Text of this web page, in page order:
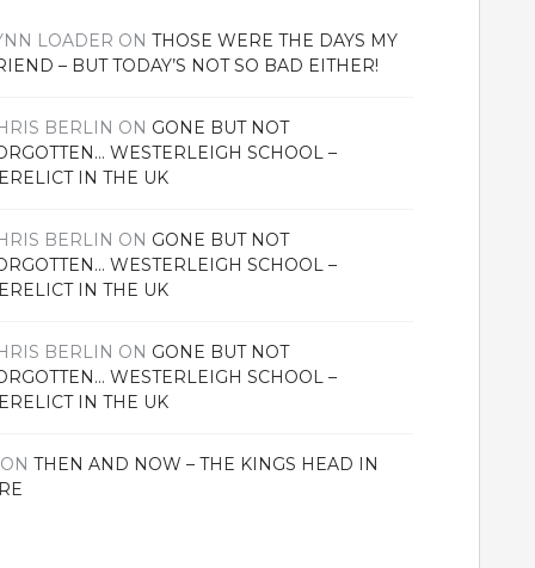
LOADER ONTHOSE WERE THE DAYS MY
– BUT TODAY’S NOT SO BAD EITHER!
BERLIN ON GONE BUT NOT
WESTERLEIGH SCHOOL –
IN THE UK
BERLIN ON GONE BUT NOT
WESTERLEIGH SCHOOL –
IN THE UK
BERLIN ON GONE BUT NOT
WESTERLEIGH SCHOOL –
IN THE UK
ONTHEN AND NOW – THE KINGS HEAD IN